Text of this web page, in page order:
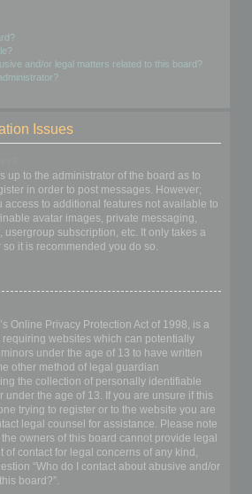
and/or legal matters related to this board?
Issues
up to the administrator of the board as to
in order to post messages. However;
access to additional features not available to
avatar images, private messaging,
usergroup subscription, etc. It only takes a
it is recommended you do so.
Online Privacy Protection Act of 1998, is a
requiring websites which can potentially
under the age of 13 to have written
other method of legal guardian
the collection of personally identifiable
under the age of 13. If you are unsure if this
trying to register or to the website you are
legal counsel for assistance. Please note
owners of this board cannot provide legal
of contact for legal concerns of any kind,
“Who do I contact about abusive and/or
board?”.